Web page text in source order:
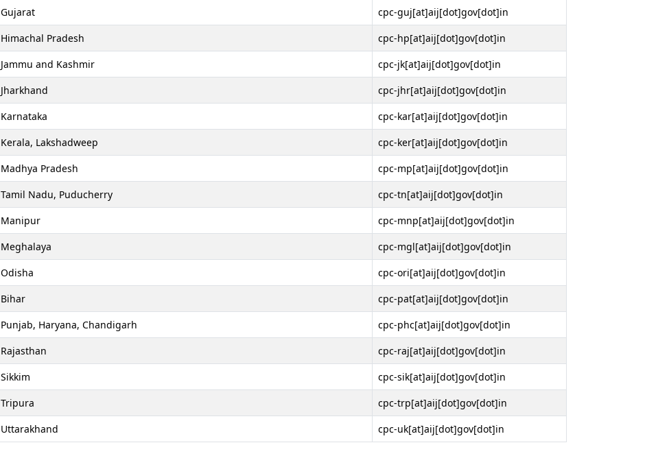
Gujarat
cpc-guj[at]aij[dot]gov[dot]in
Himachal Pradesh
cpc-hp[at]aij[dot]gov[dot]in
Jammu and Kashmir
cpc-jk[at]aij[dot]gov[dot]in
Jharkhand
cpc-jhr[at]aij[dot]gov[dot]in
Karnataka
cpc-kar[at]aij[dot]gov[dot]in
Kerala, Lakshadweep
cpc-ker[at]aij[dot]gov[dot]in
Madhya Pradesh
cpc-mp[at]aij[dot]gov[dot]in
Tamil Nadu, Puducherry
cpc-tn[at]aij[dot]gov[dot]in
Manipur
cpc-mnp[at]aij[dot]gov[dot]in
Meghalaya
cpc-mgl[at]aij[dot]gov[dot]in
Odisha
cpc-ori[at]aij[dot]gov[dot]in
Bihar
cpc-pat[at]aij[dot]gov[dot]in
Punjab, Haryana, Chandigarh
cpc-phc[at]aij[dot]gov[dot]in
Rajasthan
cpc-raj[at]aij[dot]gov[dot]in
Sikkim
cpc-sik[at]aij[dot]gov[dot]in
Tripura
cpc-trp[at]aij[dot]gov[dot]in
Uttarakhand cpc-uk[at]aij[dot]gov[dot]in